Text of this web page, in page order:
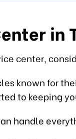
in
center,
known for
to keeping
handle